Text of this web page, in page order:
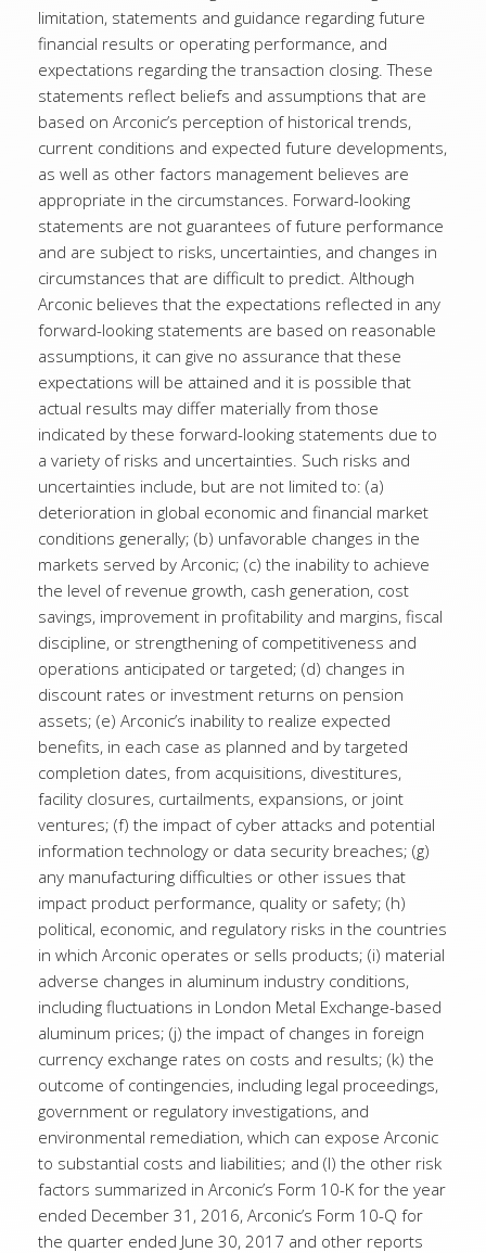
limitation, statements and guidance regarding future
financial results or operating performance, and
expectations regarding the transaction closing. These
statements reflect beliefs and assumptions that are
based on Arconic’s perception of historical trends,
current conditions and expected future developments,
as well as other factors management believes are
appropriate in the circumstances. Forward-looking
statements are not guarantees of future performance
and are subject to risks, uncertainties, and changes in
circumstances that are difficult to predict. Although
Arconic believes that the expectations reflected in any
forward-looking statements are based on reasonable
assumptions, it can give no assurance that these
expectations will be attained and it is possible that
actual results may differ materially from those
indicated by these forward-looking statements due to
a variety of risks and uncertainties. Such risks and
uncertainties include, but are not limited to: (a)
deterioration in global economic and financial market
conditions generally; (b) unfavorable changes in the
markets served by Arconic; (c) the inability to achieve
the level of revenue growth, cash generation, cost
savings, improvement in profitability and margins, fiscal
discipline, or strengthening of competitiveness and
operations anticipated or targeted; (d) changes in
discount rates or investment returns on pension
assets; (e) Arconic’s inability to realize expected
benefits, in each case as planned and by targeted
completion dates, from acquisitions, divestitures,
facility closures, curtailments, expansions, or joint
ventures; (f) the impact of cyber attacks and potential
information technology or data security breaches; (g)
any manufacturing difficulties or other issues that
impact product performance, quality or safety; (h)
political, economic, and regulatory risks in the countries
in which Arconic operates or sells products; (i) material
adverse changes in aluminum industry conditions,
including fluctuations in London Metal Exchange-based
aluminum prices; (j) the impact of changes in foreign
currency exchange rates on costs and results; (k) the
outcome of contingencies, including legal proceedings,
government or regulatory investigations, and
environmental remediation, which can expose Arconic
to substantial costs and liabilities; and (l) the other risk
factors summarized in Arconic’s Form 10-K for the year
ended December 31, 2016, Arconic’s Form 10-Q for
the quarter ended June 30, 2017 and other reports